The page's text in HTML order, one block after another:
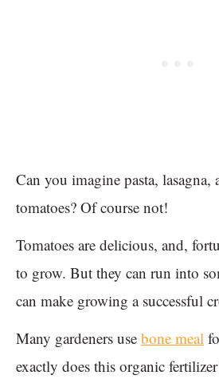
Can you imagine pasta,
tomatoes? Of course not!
Tomatoes are delicious, and,
to grow. But they can run into
can make growing a successful
Many gardeners use bone meal
exactly does this organic